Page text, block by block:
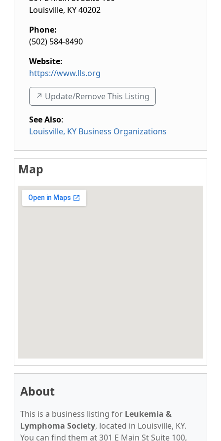
Louisville, KY40202
Phone:
(502) 584-8490
Website:
https://www.lls.org
↗️ Update/Remove This Listing
See Also:
Louisville, KY Business Organizations
Map
About
This is a business listing for Leukemia &
Lymphoma Society, located in Louisville, KY.
You can find them at 301 E Main St Suite 100,